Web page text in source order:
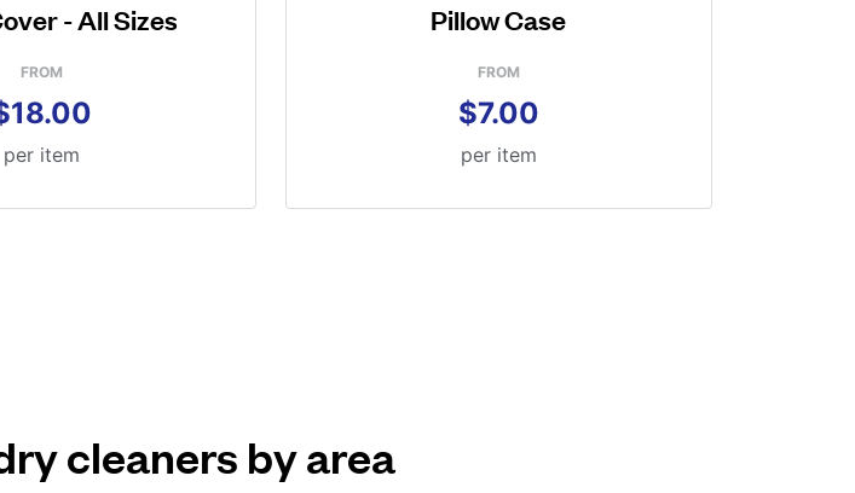
- All Sizes
FROM
per item
Pillow Case
FROM
$7.00
per item
cleaners by area